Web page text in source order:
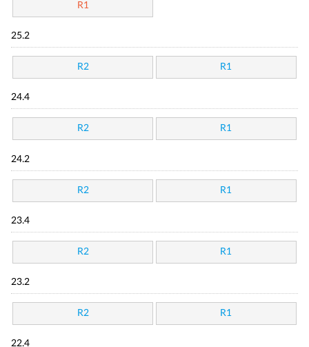
R1
25.2
R2 R1
24.4
R2 R1
24.2
R2 R1
23.4
R2 R1
23.2
R2 R1
22.4